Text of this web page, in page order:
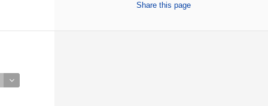
Share this page